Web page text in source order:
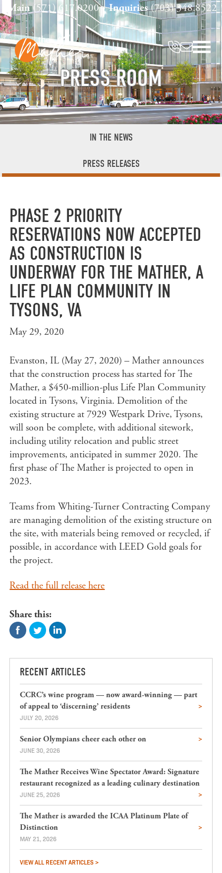
content
Main (571) 617.0200 Inquiries (703) 348.8522
PRESS ROOM
IN THE NEWS
PRESS RELEASES
PHASE 2 PRIORITY
RESERVATIONS NOW ACCEPTED
AS CONSTRUCTION IS
UNDERWAY FOR THE MATHER, A
LIFE PLAN COMMUNITY IN
TYSONS, VA
May 29, 2020
Evanston, IL (May 27, 2020) – Mather announces
that the construction process has started for The
Mather, a $450-million-plus Life Plan Community
located in Tysons, Virginia. Demolition of the
existing structure at 7929 Westpark Drive, Tysons,
will soon be complete, with additional sitework,
including utility relocation and public street
improvements, anticipated in summer 2020. The
first phase of The Mather is projected to open in
2023.
Teams from Whiting-Turner Contracting Company
are managing demolition of the existing structure on
the site, with materials being removed or recycled, if
possible, in accordance with LEED Gold goals for
the project.
Read the full release here
Share this:
RECENT ARTICLES
CCRC’s wine program — now award-winning — part
of appeal to ‘discerning’ residents
JULY 20, 2026
Senior Olympians cheer each other on
JUNE 30, 2026
The Mather Receives Wine Spectator Award: Signature
restaurant recognized as a leading culinary destination
JUNE 25, 2026
The Mather is awarded the ICAA Platinum Plate of
Distinction
MAY 21, 2026
VIEW ALL RECENT ARTICLES >